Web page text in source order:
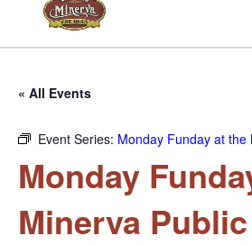
« All Events
Event Series: Monday Funday at
Monday
Minerva